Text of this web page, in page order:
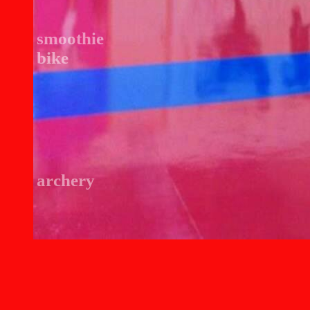
smoothie
bike
archery